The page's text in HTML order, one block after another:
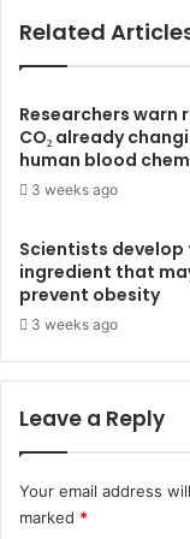
Related
Researchers warn
CO₂ already
human blood
3 weeks ago
Scientists develop
ingredient that
prevent obesity
3 weeks ago
Leave a Reply
Your email address
marked *